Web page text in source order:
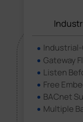
Gateway
Listen
Free
BACnet
Multiple